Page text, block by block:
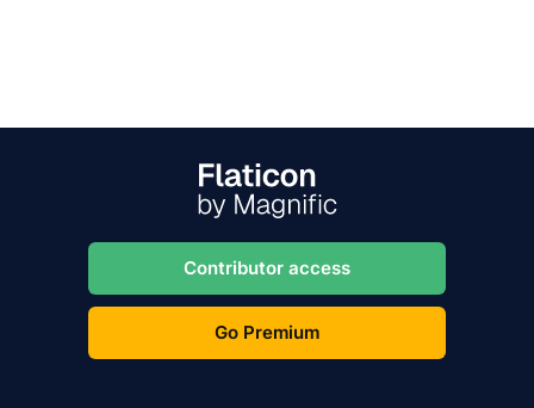
Contributor access
Go Premium